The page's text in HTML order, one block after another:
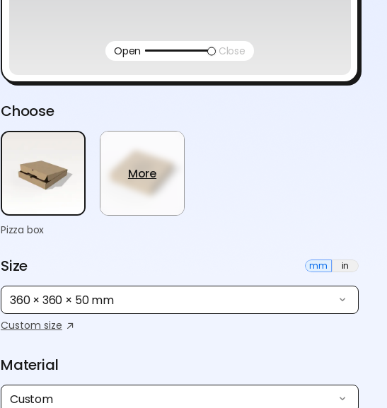
Open Close
Choose
Pizza box
More
Size mm in
360 × 360 × 50 mm
Custom size
Material
Custom